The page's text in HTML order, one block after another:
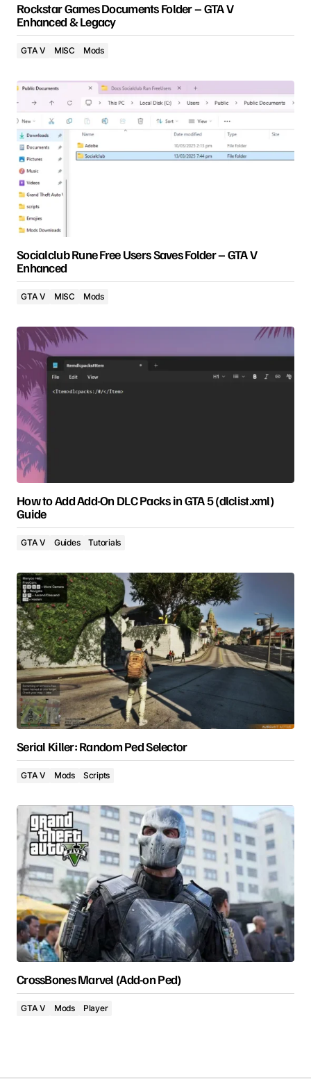
Rockstar Games Documents Folder – GTA V
Enhanced & Legacy
GTA V MISC Mods
Socialclub Rune Free Users Saves Folder – GTA V
Enhanced
GTA V MISC Mods
How to Add Add-On DLC Packs in GTA 5 (dlclist.xml)
Guide
GTA V Guides Tutorials
Serial Killer: Random Ped Selector
GTA V Mods Scripts
CrossBones Marvel (Add-on Ped)
GTA V Mods Player